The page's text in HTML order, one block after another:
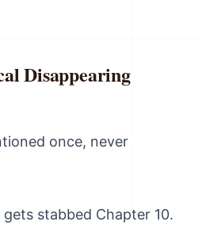
Disappearing
once, never
stabbed Chapter 10.